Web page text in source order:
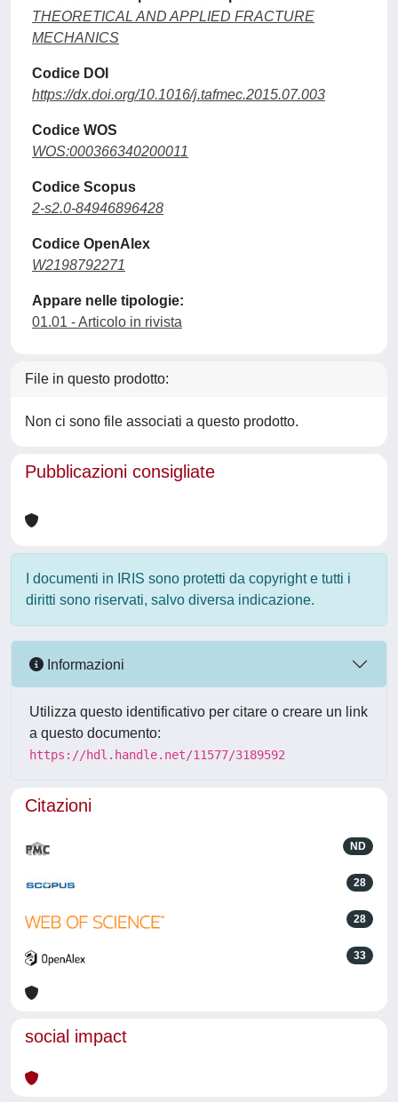
THEORETICAL AND APPLIED FRACTURE
MECHANICS
Codice DOI
https://dx.doi.org/10.1016/j.tafmec.2015.07.003
Codice WOS
WOS:000366340200011
Codice Scopus
2-s2.0-84946896428
Codice OpenAlex
W2198792271
Appare nelle tipologie:
01.01 - Articolo in rivista
File in questo prodotto:
Non ci sono file associati a questo prodotto.
Pubblicazioni consigliate
I documenti in IRIS sono protetti da copyright e tutti i
diritti sono riservati, salvo diversa indicazione.
Informazioni
Utilizza questo identificativo per citare o creare un link
a questo documento:
https://hdl.handle.net/11577/3189592
Citazioni
ND
28
28
33
social impact